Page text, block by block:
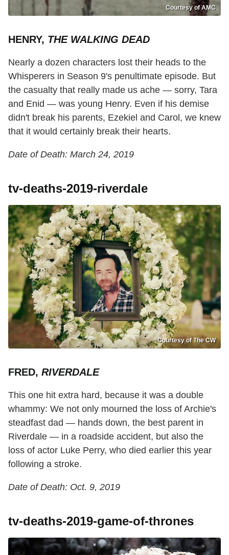
Courtesy of AMC
HENRY, THE WALKING DEAD
Nearly a dozen characters lost their heads to the
Whisperers in Season 9's penultimate episode. But
the casualty that really made us ache — sorry, Tara
and Enid — was young Henry. Even if his demise
didn't break his parents, Ezekiel and Carol, we knew
that it would certainly break their hearts.
Date of Death: March 24, 2019
tv-deaths-2019-riverdale
Courtesy of The CW
FRED, RIVERDALE
This one hit extra hard, because it was a double
whammy: We not only mourned the loss of Archie's
steadfast dad — hands down, the best parent in
Riverdale — in a roadside accident, but also the
loss of actor Luke Perry, who died earlier this year
following a stroke.
Date of Death: Oct. 9, 2019
tv-deaths-2019-game-of-thrones